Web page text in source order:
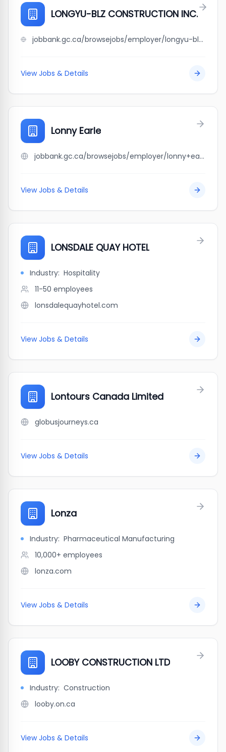
LONGYU-BLZ CONSTRUCTION INC.
jobbank.gc.ca/browsejobs/employer/longyu-blz+construction+inc./ca
View Jobs & Details
Lonny Earle
jobbank.gc.ca/browsejobs/employer/lonny+earle/ca
View Jobs & Details
LONSDALE QUAY HOTEL
Industry: Hospitality
11-50 employees
lonsdalequayhotel.com
View Jobs & Details
Lontours Canada Limited
globusjourneys.ca
View Jobs & Details
Lonza
Industry: Pharmaceutical Manufacturing
10,000+ employees
lonza.com
View Jobs & Details
LOOBY CONSTRUCTION LTD
Industry: Construction
looby.on.ca
View Jobs & Details